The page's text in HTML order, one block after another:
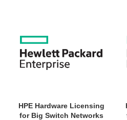
HPE Hardware Licensing
for Big Switch Networks